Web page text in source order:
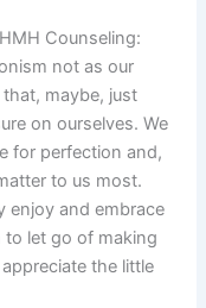
Counseling:
not as our
maybe, just
on ourselves. We
for perfection and,
to us most.
enjoy and embrace
to let go of making
the little